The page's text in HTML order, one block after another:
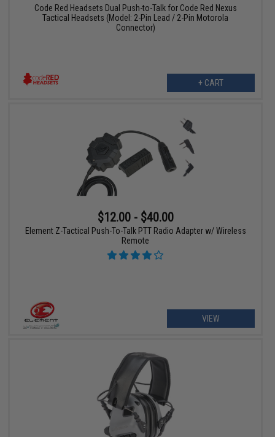
Code Red Headsets Dual Push-to-Talk for Code Red Nexus
Tactical Headsets (Model: 2-Pin Lead / 2-Pin Motorola
Connector)
+ CART
$12.00 - $40.00
Element Z-Tactical Push-To-Talk PTT Radio Adapter w/ Wireless
Remote
VIEW